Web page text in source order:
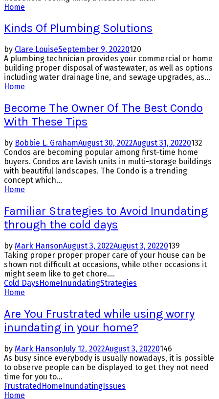
Home
Kinds Of Plumbing Solutions
by Clare LouiseSeptember 9, 20220120
A plumbing technician provides your commercial or home
building proper disposal of wastewater, as well as options
including water drainage line, and sewage upgrades, as...
Home
Become The Owner Of The Best Condo
With These Tips
by Bobbie L. GrahamAugust 30, 2022August 31, 20220132
Condos are becoming popular among first-time home
buyers. Condos are lavish units in multi-storage buildings
with beautiful landscapes. The Condo is a trending
concept which...
Home
Familiar Strategies to Avoid Inundating
through the cold days
by Mark HansonAugust 3, 2022August 3, 20220139
Taking proper proper proper care of your house can be
shown not difficult at occasions, while other occasions it
might seem like to get chore....
Cold DaysHomeInundatingStrategies
Home
Are You Frustrated while using worry
inundating in your home?
by Mark HansonJuly 12, 2022August 3, 20220146
As busy since everybody is usually nowadays, it is possible
to observe people can be displayed to get they not need
time for you to...
Frustrated HomeInundatingIssues
Home